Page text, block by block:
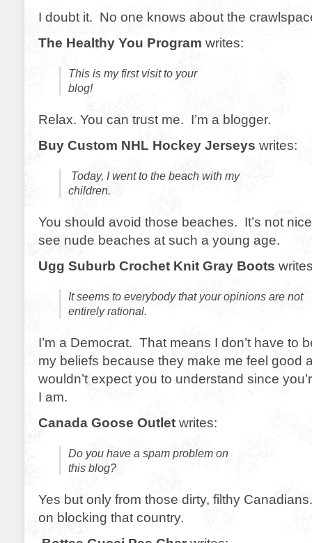
I doubt it. No one knows about the
The Healthy You Program writes:
This is my first visit to your
blog!
Relax. You can trust me. I’m a blogger.
Buy Custom NHL Hockey Jerseys writes:
Today, I went to the beach with my
children.
You should avoid those beaches. It’s not
see nude beaches at such a young age.
Ugg Suburb Crochet Knit Gray Boots
It seems to everybody that your opinions are not
entirely rational.
I’m a Democrat. That means I don’t have to
my beliefs because they make me feel good
wouldn’t expect you to understand since
I am.
Canada Goose Outlet writes:
Do you have a spam problem on
this blog?
Yes but only from those dirty, filthy
on blocking that country.